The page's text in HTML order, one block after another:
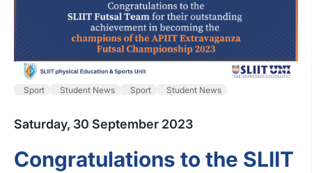
Sport Student News Sport Student News
Saturday, 30 September 2023
Congratulations to the SLIIT